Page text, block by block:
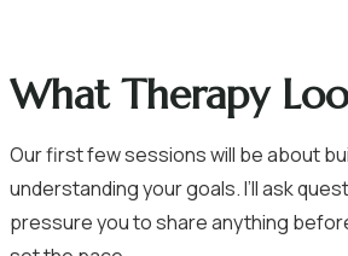
What Therapy
Our first few sessions will be about
understanding your goals. I’ll ask
pressure you to share anything